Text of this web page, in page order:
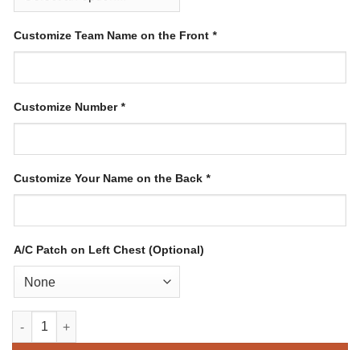
Customize Team Name on the Front *
Customize Number*
Customize Your Name on the Back *
A/C Patch on Left Chest (Optional)
Custom Navy Hockey Jersey with White-Red quantity